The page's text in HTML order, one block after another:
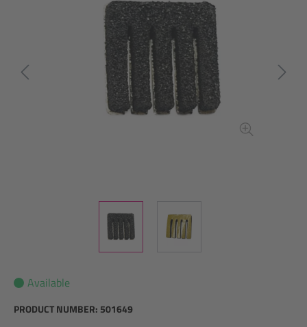
Available
PRODUCT NUMBER: 501649